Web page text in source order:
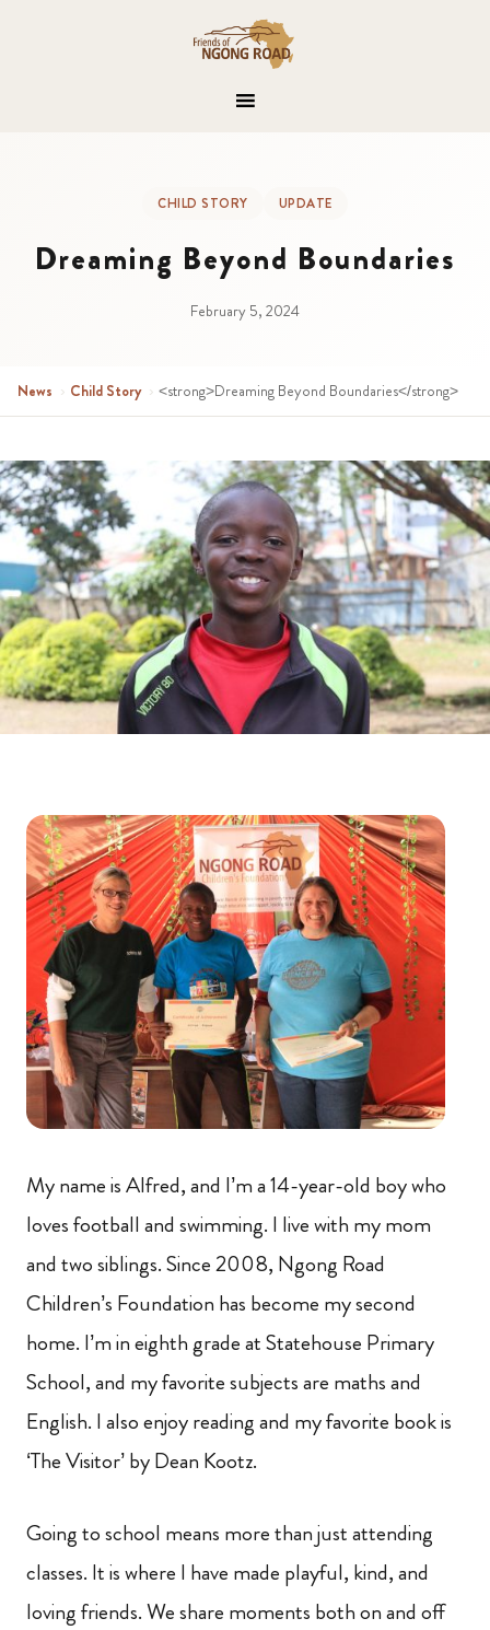
CHILD STORY UPDATE
Dreaming Beyond Boundaries
February 5, 2024
News › Child Story › <strong>Dreaming Beyond Boundaries</strong>
My name is Alfred, and I’m a 14-year-old boy who
loves football and swimming. I live with my mom
and two siblings. Since 2008, Ngong Road
Children’s Foundation has become my second
home. I’m in eighth grade at Statehouse Primary
School, and my favorite subjects are maths and
English. I also enjoy reading and my favorite book is
‘The Visitor’ by Dean Kootz.
Going to school means more than just attending
classes. It is where I have made playful, kind, and
loving friends. We share moments both on and off